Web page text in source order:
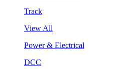
Track
View All
Power & Electrical
DCC